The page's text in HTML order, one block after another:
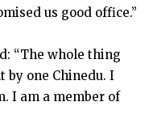
us good office.”
“The whole thing
by one Chinedu. I
I am a member of